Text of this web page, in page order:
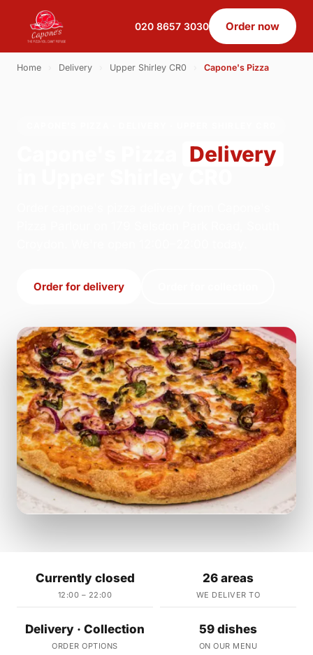
020 8657 3030 Order now
Home Delivery Upper Shirley CR0 Capone's Pizza
Delivery
Order for delivery
Currently closed
12:00 – 22:00
26 areas
WE DELIVER TO
Delivery · Collection
ORDER OPTIONS
59 dishes
ON OUR MENU